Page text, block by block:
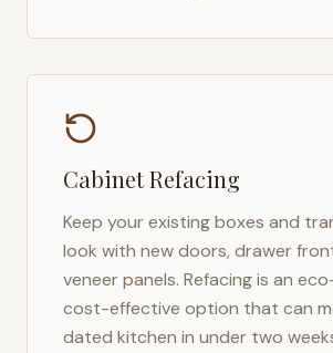
Cabinet Refacing
Keep your existing boxes and
look with new doors, drawer
veneer panels. Refacing is an
cost-effective option that can
dated kitchen in under two